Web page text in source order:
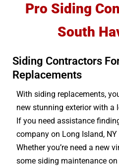
Pro Siding
South
Siding Contractors
Replacements
With siding replacements,
new stunning exterior with a
If you need assistance
company on Long Island,
Whether you’re need a new
some siding maintenance